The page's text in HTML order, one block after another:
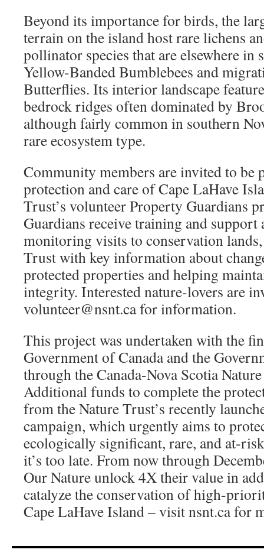
Beyond its importance for birds, the
terrain on the island host rare lichens
pollinator species that are elsewhere in
Yellow-Banded Bumblebees and
Butterflies. Its interior landscape
bedrock ridges often dominated by
although fairly common in southern
rare ecosystem type.
Community members are invited to be
protection and care of Cape LaHave
Trust’s volunteer Property Guardians
Guardians receive training and support
monitoring visits to conservation
Trust with key information about
protected properties and helping
integrity. Interested nature-lovers are
volunteer@nsnt.ca for information.
This project was undertaken with the
Government of Canada and the
through the Canada-Nova Scotia
Additional funds to complete the
from the Nature Trust’s recently
campaign, which urgently aims to
ecologically significant, rare, and at-
it’s too late. From now through
Our Nature unlock 4X their value in
catalyze the conservation of high-
Cape LaHave Island – visit nsnt.ca for